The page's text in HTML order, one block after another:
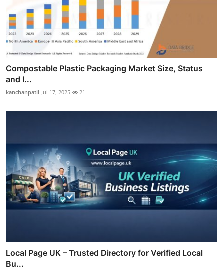
Compostable Plastic Packaging Market Size, Status
and I...
kanchanpatil Jul 17, 2025 21
Local Page UK – Trusted Directory for Verified Local
Bu...